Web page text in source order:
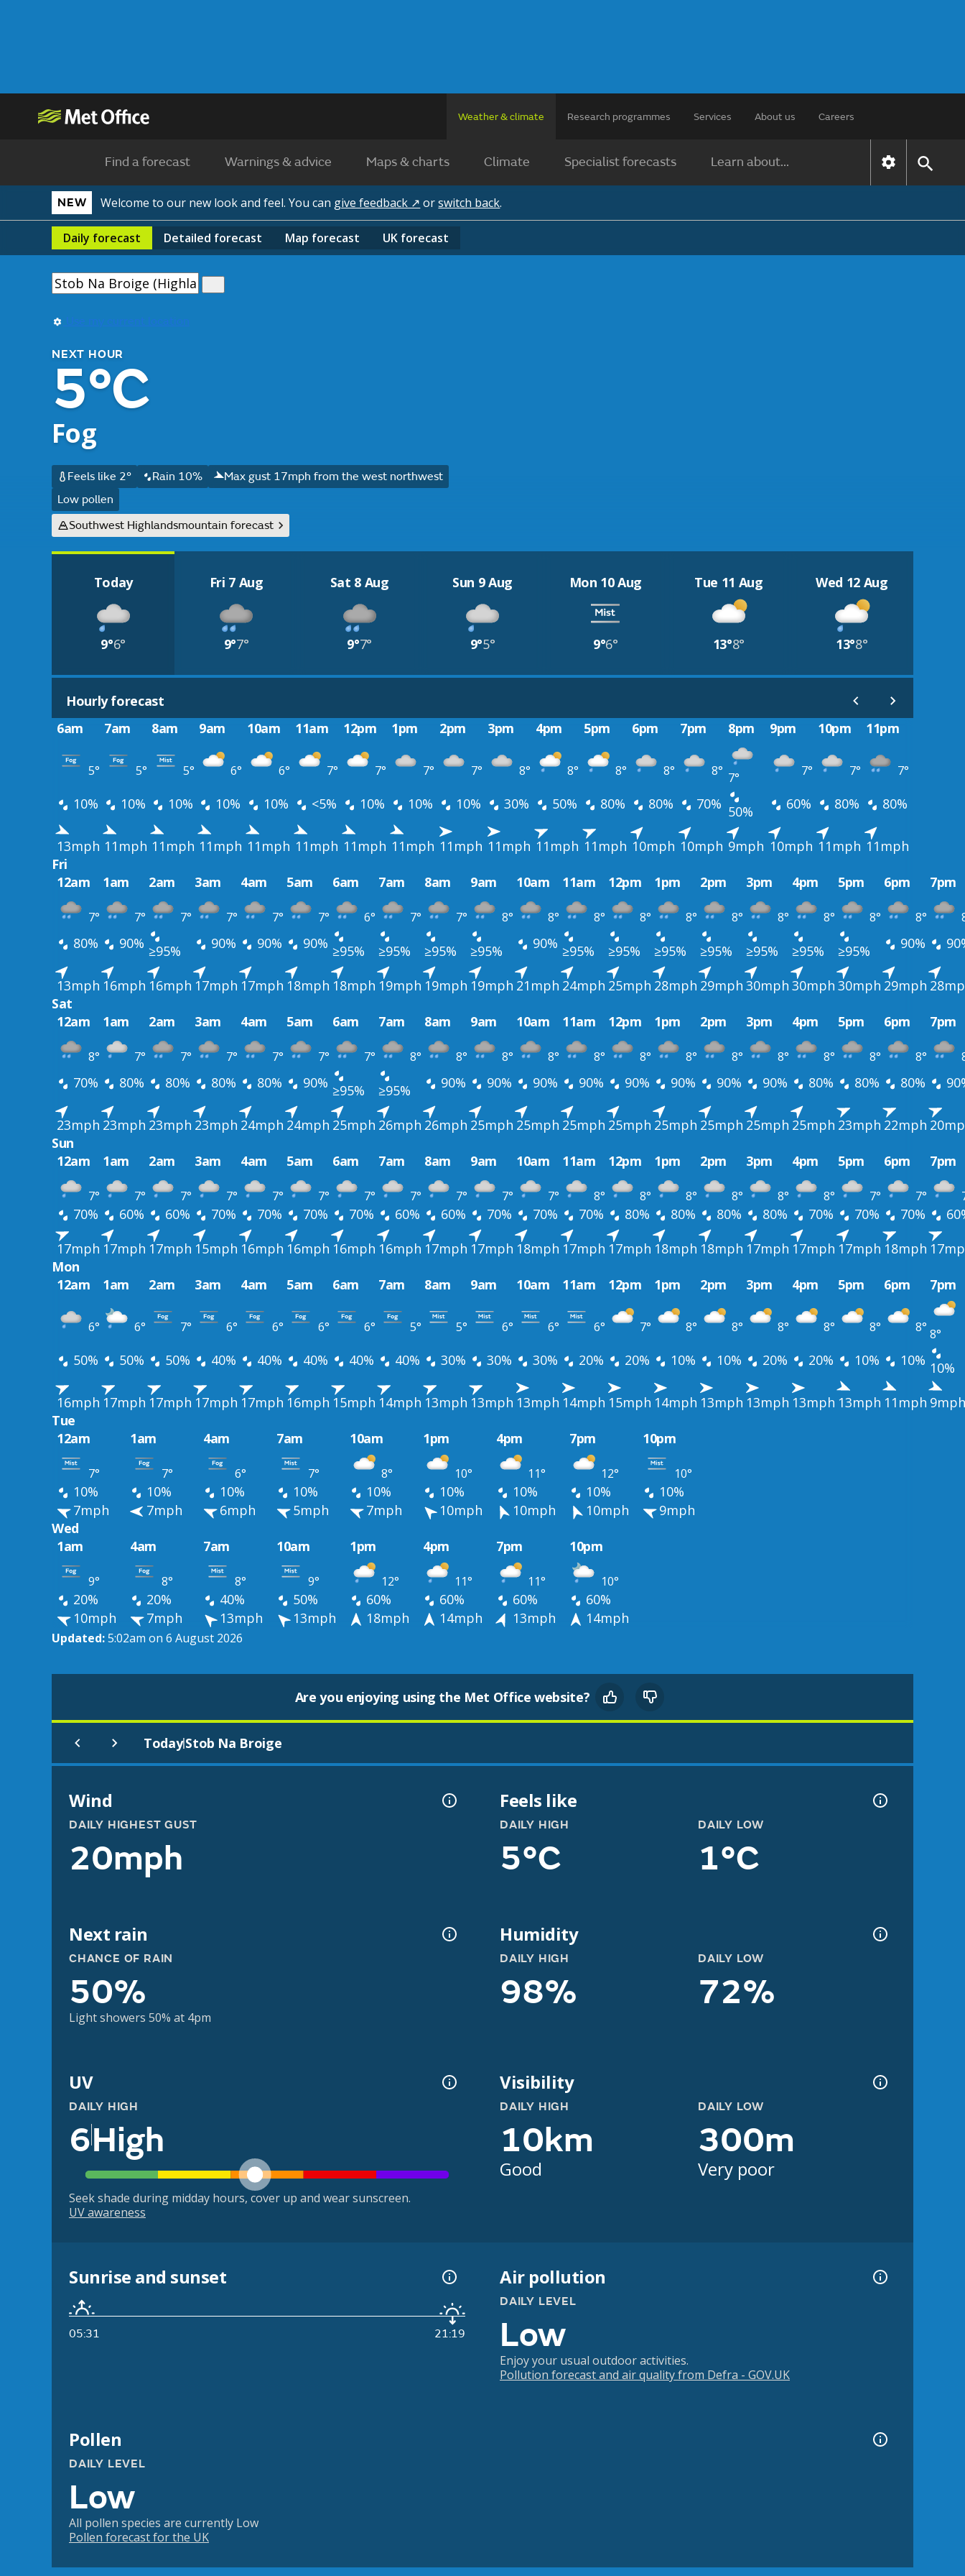
Weather & climate Research programmes Services About us Careers
Find a forecast Warnings & advice Maps & charts Climate Specialist forecasts Learn about...
NEW Welcome to our new look and feel. You can give feedback ↗ orswitch back.
Daily forecast Detailed forecast Map forecast UK forecast
Use my current location
NEXT HOUR
5°C
Fog
Feels like 2° Rain 10%
Max gust 17mph from the west northwest
Low pollen
Southwest Highlandsmountain forecast
Today
9°6°
Fri 7 Aug
9°7°
Sat 8 Aug
9°7°
Sun 9 Aug
9°5°
Mon 10 Aug
9°6°
Tue 11 Aug
13°8°
Wed 12 Aug
13°8°
Hourly forecast
6am
7am 8am 9am 10am 11am 12pm 1pm 2pm 3pm 4pm 5pm 6pm 7pm 8pm 9pm 10pm 11pm
5° 5° 5° 6° 6° 7° 7° 7° 7° 8° 8° 8° 8° 8° 7° 7° 7° 7°
10% 10% 10% 10% 10% <5% 10% 10% 10% 30% 50% 80% 80% 70% 50% 60% 80% 80%
13mph 11mph 11mph 11mph 11mph 11mph 11mph 11mph 11mph 11mph 11mph 11mph 10mph 10mph 9mph 10mph 11mph 11mph
Fri
12am
1am 2am 3am 4am 5am 6am 7am 8am 9am 10am 11am 12pm 1pm 2pm 3pm 4pm 5pm 6pm 7pm
7° 7° 7° 7° 7° 7° 6° 7° 7° 8° 8° 8° 8° 8° 8° 8° 8° 8° 8°
80% 90% ≥95% 90% 90% 90% ≥95% ≥95% ≥95% ≥95% 90% ≥95% ≥95% ≥95% ≥95% ≥95% ≥95% ≥95% 90%
13mph 16mph 16mph 17mph 17mph 18mph 18mph 19mph 19mph 19mph 21mph 24mph 25mph 28mph 29mph 30mph 30mph 30mph 29mph
Sat
12am
1am 2am 3am 4am 5am 6am 7am 8am 9am 10am 11am 12pm 1pm 2pm 3pm 4pm 5pm 6pm 7pm
8° 7° 7° 7° 7° 7° 7° 8° 8° 8° 8° 8° 8° 8° 8° 8° 8° 8° 8°
70% 80% 80% 80% 80% 90% ≥95% ≥95% 90% 90% 90% 90% 90% 90% 90% 90% 80% 80% 80%
23mph 23mph 23mph 23mph 24mph 24mph 25mph 26mph 26mph 25mph 25mph 25mph 25mph 25mph 25mph 25mph 25mph 23mph 22mph
Sun
12am
1am 2am 3am 4am 5am 6am 7am 8am 9am 10am 11am 12pm 1pm 2pm 3pm 4pm 5pm 6pm 7pm
7° 7° 7° 7° 7° 7° 7° 7° 7° 7° 7° 8° 8° 8° 8° 8° 8° 7° 7°
70% 60% 60% 70% 70% 70% 70% 60% 60% 70% 70% 70% 80% 80% 80% 80% 70% 70% 70%
17mph 17mph 17mph 15mph 16mph 16mph 16mph 16mph 17mph 17mph 18mph 17mph 17mph 18mph 18mph 17mph 17mph 17mph 18mph
Mon
12am
1am 2am 3am 4am 5am 6am 7am 8am 9am 10am 11am 12pm 1pm 2pm 3pm 4pm 5pm 6pm 7pm
6° 6° 7° 6° 6° 6° 6° 5° 5° 6° 6° 6° 7° 8° 8° 8° 8° 8° 8° 8°
50% 50% 50% 40% 40% 40% 40% 40% 30% 30% 30% 20% 20% 10% 10% 20% 20% 10% 10% 10%
16mph 17mph 17mph 17mph 17mph 16mph 15mph 14mph 13mph 13mph 13mph 14mph 15mph 14mph 13mph 13mph 13mph 13mph 11mph 9mph
Tue
12am
1am 4am 7am 10am 1pm 4pm 7pm 10pm
7° 7° 6° 7° 8° 10° 11° 12° 10°
10% 10% 10% 10% 10% 10% 10% 10%
10%
7mph
7mph 6mph 5mph 7mph 10mph 10mph 10mph
9mph
Wed
1am
4am 7am 10am 1pm 4pm 7pm 10pm
9° 8° 8° 9° 12° 11° 11° 10°
20% 20% 40% 50% 60% 60% 60%
60%
10mph
7mph 13mph 13mph 18mph 14mph 13mph 14mph
Updated:5:02am on 6 August 2026
Are you enjoying using the Met Office website?
Today|Stob Na Broige
Wind
DAILY HIGHEST GUST
20mph
Feels like
DAILY HIGH
5°C
DAILY LOW
1°C
Next rain
CHANCE OF RAIN
50%
Light showers 50% at 4pm
Humidity
DAILY HIGH
98%
DAILY LOW
72%
UV
DAILY HIGH
6High
Seek shade during midday hours, cover up and wear sunscreen.
UV awareness
Visibility
DAILY HIGH
10km
Good
DAILY LOW
300m
Very poor
Sunrise and sunset
05:31 21:19
Air pollution
DAILY LEVEL
Low
Enjoy your usual outdoor activities.
Pollution forecast and air quality from Defra - GOV.UK
Pollen
DAILY LEVEL
Low
All pollen species are currently Low
Pollen forecast for the UK